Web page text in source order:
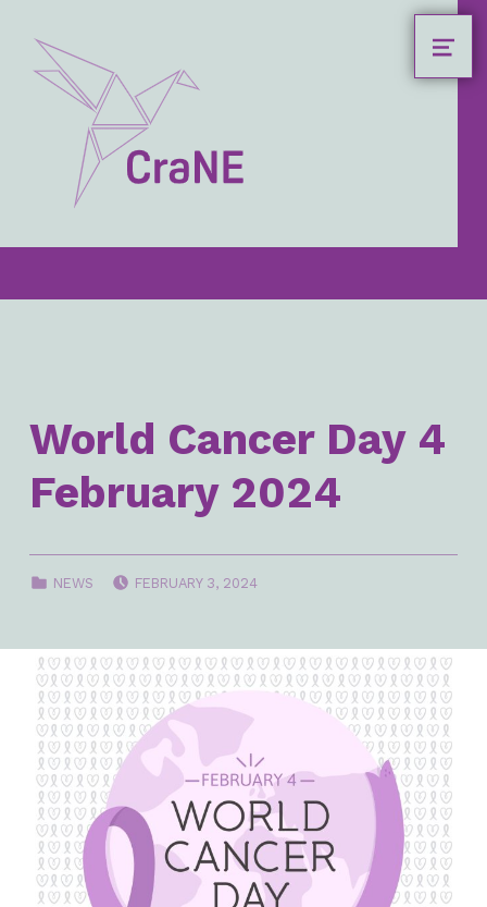
Crane4health.eu
CRANE4HEALTH.EU
MENU
World Cancer Day 4
February 2024
NEWS FEBRUARY 3, 2024